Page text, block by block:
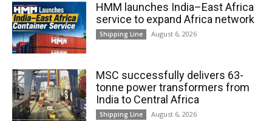
HMM launches India–East Africa
service to expand Africa network
Shipping Line August 6, 2026
MSC successfully delivers 63-
tonne power transformers from
India to Central Africa
Shipping Line August 6, 2026